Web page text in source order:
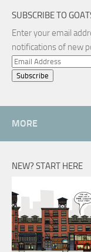
SUBSCRIBE TO
Enter your email
notifications of new
Email
Address
MORE
NEW? START HERE